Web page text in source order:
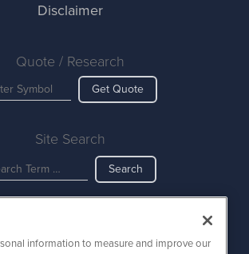
Disclaimer
Quote / Research
Get Quote
Site Search
Search
information to measure and improve our